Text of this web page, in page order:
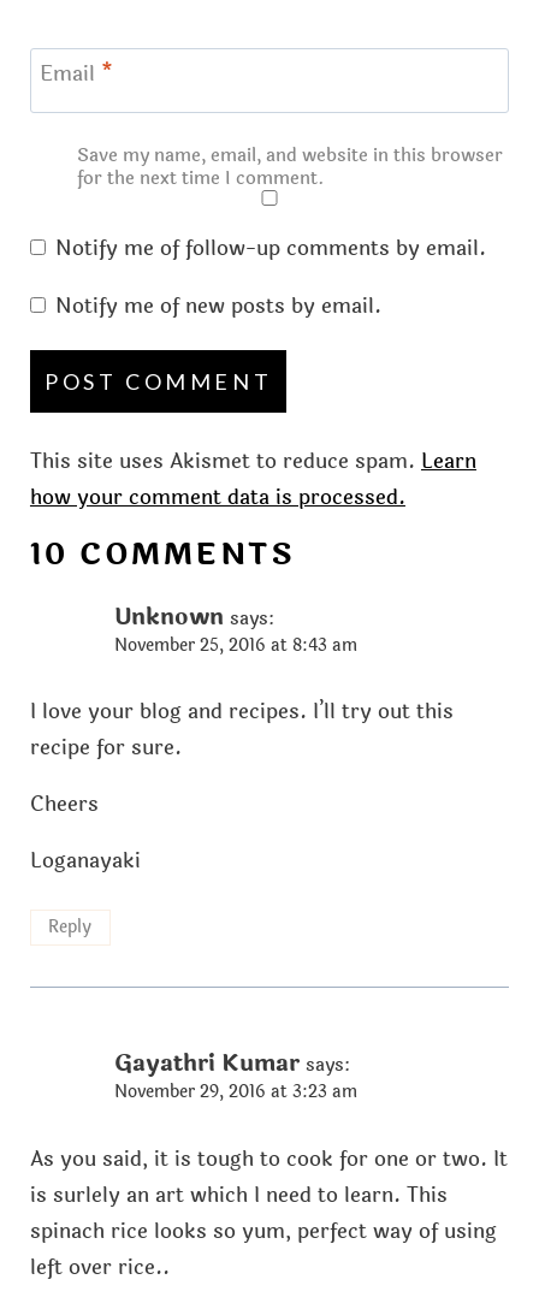
Email *
Save my name, email, and website in this browser
for the next time I comment.
Notify me of follow-up comments by email.
Notify me of new posts by email.
This site uses Akismet to reduce spam. Learn
how your comment data is processed.
10 COMMENTS
Unknown says:
November 25, 2016 at 8:43 am
I love your blog and recipes. I’ll try out this
recipe for sure.
Cheers
Loganayaki
Reply
Gayathri Kumar says:
November 29, 2016 at 3:23 am
As you said, it is tough to cook for one or two. It
is surlely an art which I need to learn. This
spinach rice looks so yum, perfect way of using
left over rice..